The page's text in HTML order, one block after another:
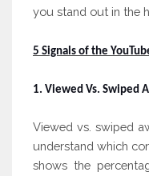
you stand out in the
5 Signals of the
1. Viewed Vs. Swiped
Viewed vs. swiped
understand which
shows the